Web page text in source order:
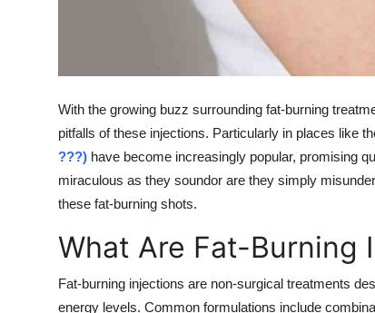
How To
Top 10
With the growing buzz surrounding fat-burning
pitfalls of these injections. Particularly in places like
???) have become increasingly popular, promising
miraculous as they soundor are they simply
these fat-burning shots.
What Are Fat-Burning
Fat-burning injections are non-surgical treatments
energy levels. Common formulations include